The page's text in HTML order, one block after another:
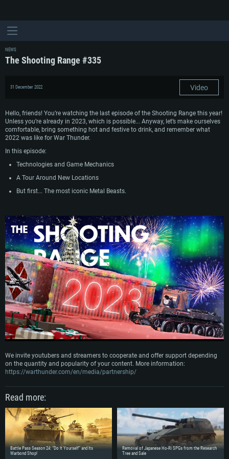
For PC
For MAC
For Linux
Minimum
Minimum
Minimum
NEWS
The Shooting Range #335
31 December 2022 Video
Hello, friends! You’re watching the last episode of the Shooting Range this year!
Unless you’re already in 2023, which is possible... Anyway, let’s make ourselves
comfortable, bring something hot and festive to drink, and remember what
2022 was like for War Thunder.
In this episode:
Technologies and Game Mechanics
A Tour Around New Locations
But first... The most iconic Metal Beasts.
We invite youtubers and streamers to cooperate and offer support depending
on the quantity and popularity of your content. More information:
https://warthunder.com/en/media/partnership/
Read more:
Battle Pass Season 24: “Do It Yourself” and Its
Warbond Shop!
Removal of Japanese Ho-Ri SPGs from the Research
Tree and Sale